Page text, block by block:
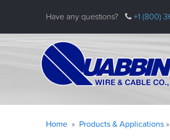
Have any questions? +1 (800)
message
Home Products & Applications